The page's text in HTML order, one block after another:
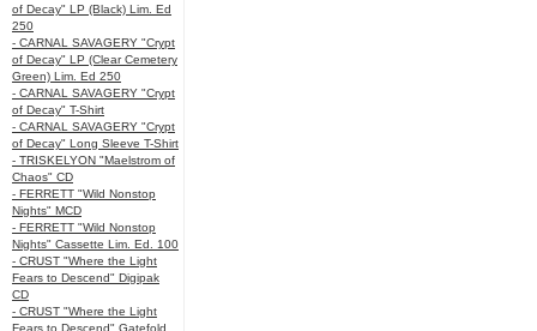
of Decay" LP (Black) Lim. Ed
250
- CARNAL SAVAGERY "Crypt
of Decay" LP (Clear Cemetery
Green) Lim. Ed 250
- CARNAL SAVAGERY "Crypt
of Decay" T-Shirt
- CARNAL SAVAGERY "Crypt
of Decay" Long Sleeve T-Shirt
- TRISKELYON "Maelstrom of
Chaos" CD
- FERRETT "Wild Nonstop
Nights" MCD
- FERRETT "Wild Nonstop
Nights" Cassette Lim. Ed. 100
- CRUST "Where the Light
Fears to Descend" Digipak
CD
- CRUST "Where the Light
Fears to Descend" Gatefold